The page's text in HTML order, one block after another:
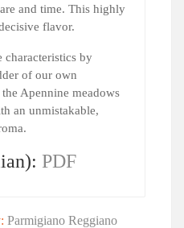
and time. This highly
flavor.
characteristics by
of our own
Apennine meadows
an unmistakable,
PDF
Parmigiano Reggiano